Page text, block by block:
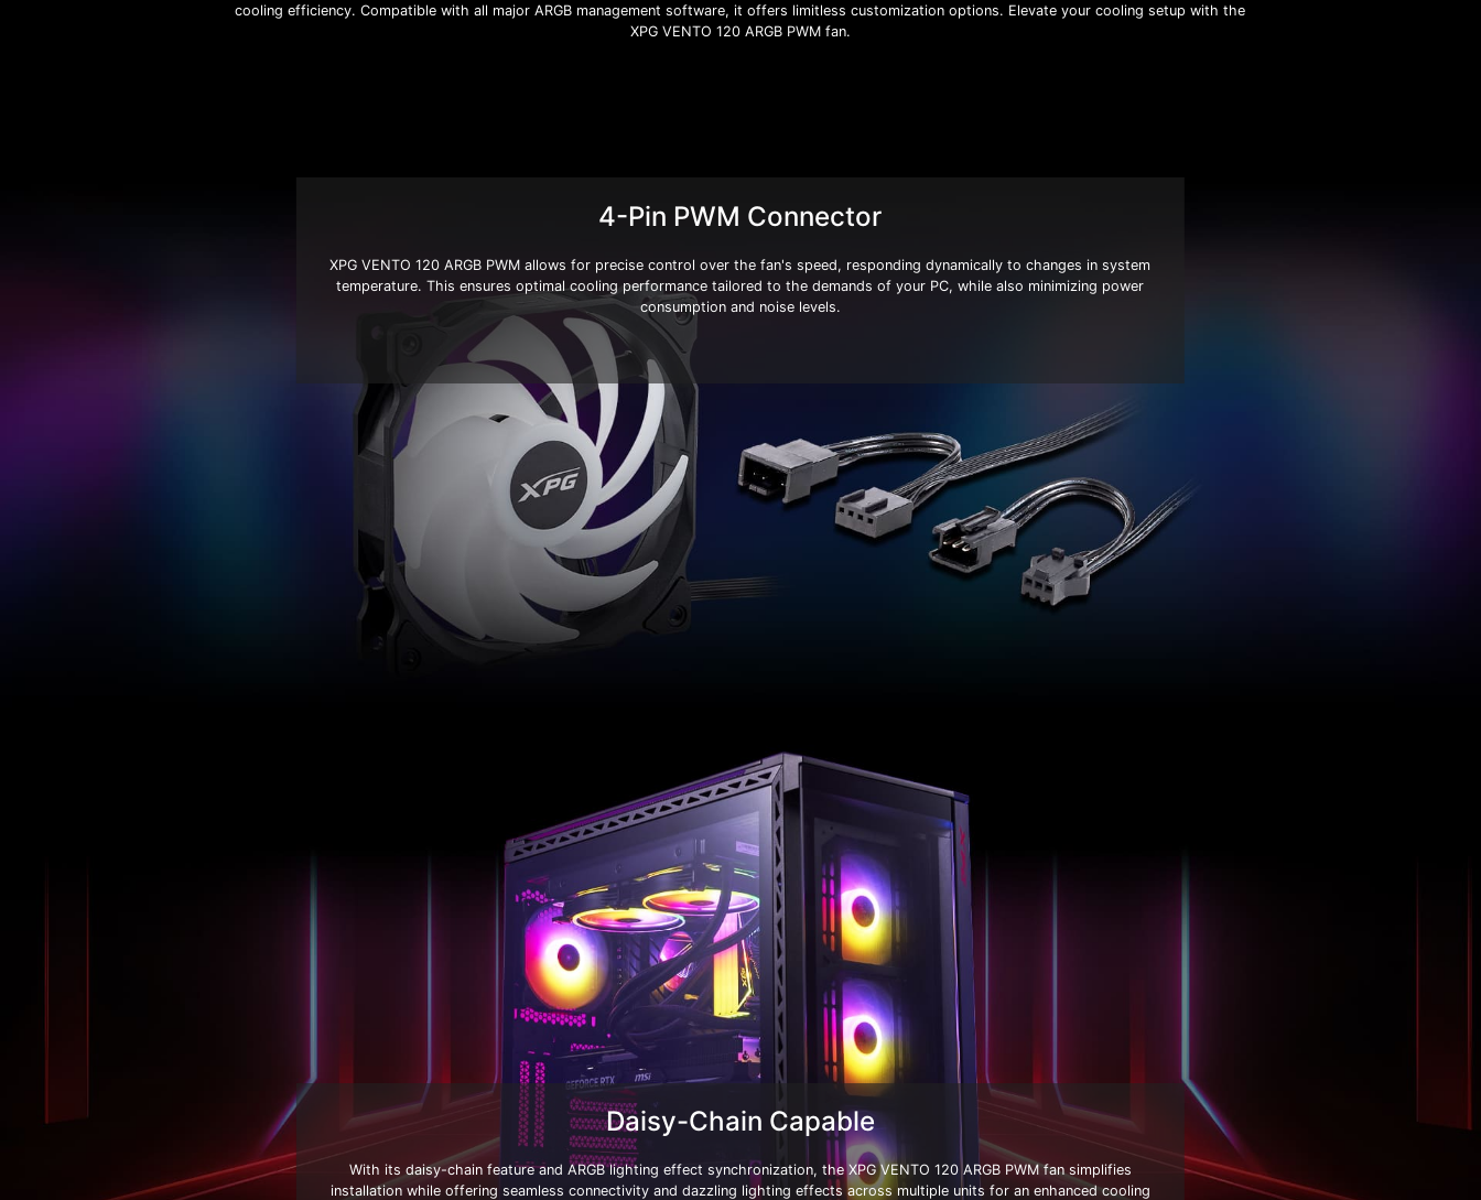
cooling efficiency. Compatible with all major ARGB management software, it offers limitless customization options. Elevate your cooling setup with the
XPG VENTO 120 ARGB PWM fan.
4-Pin PWM Connector
XPG VENTO 120 ARGB PWM allows for precise control over the fan's speed, responding dynamically to changes in system
temperature. This ensures optimal cooling performance tailored to the demands of your PC, while also minimizing power
consumption and noise levels.
Daisy-Chain Capable
With its daisy-chain feature and ARGB lighting effect synchronization, the XPG VENTO 120 ARGB PWM fan simplifies
installation while offering seamless connectivity and dazzling lighting effects across multiple units for an enhanced cooling